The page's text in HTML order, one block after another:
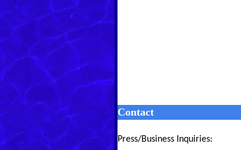
Contact
Press/Business Inquiries: